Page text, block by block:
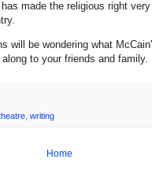
made the religious right
will be wondering what
to your friends and family.
writing
Home